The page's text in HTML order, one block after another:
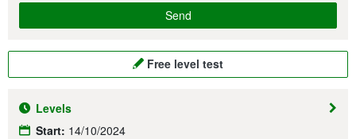
Free level test
Levels
Start: 14/10/2024